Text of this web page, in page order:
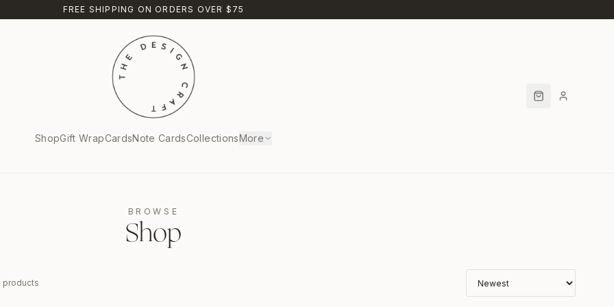
FREE SHIPPING ON ORDERS OVER $75
ShopGift WrapCardsNote CardsCollectionsMore
BROWSE
Shop
products